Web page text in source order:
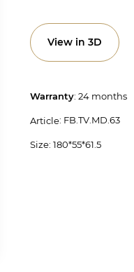
View in 3D
Warranty: 24 months
Article: FB.TV.MD.63
Size: 180*55*61.5